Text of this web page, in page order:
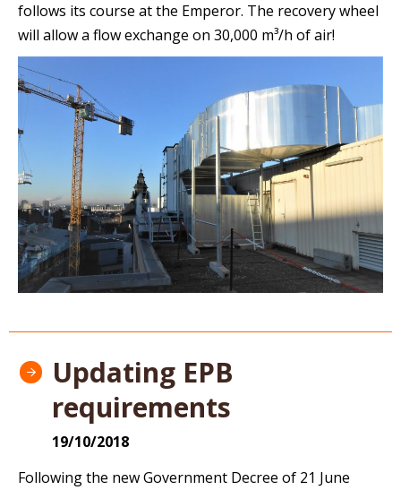
follows its course at the Emperor. The recovery wheel
will allow a flow exchange on 30,000 m³/h of air!
Updating EPB
requirements
19/10/2018
Following the new Government Decree of 21 June